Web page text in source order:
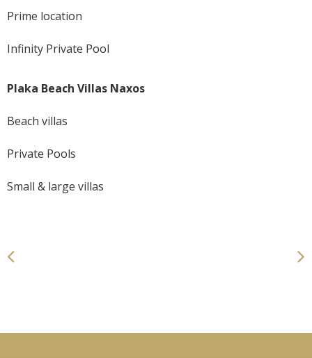
Prime location
Infinity Private Pool
Plaka Beach Villas Naxos
Beach villas
Private Pools
Small & large villas